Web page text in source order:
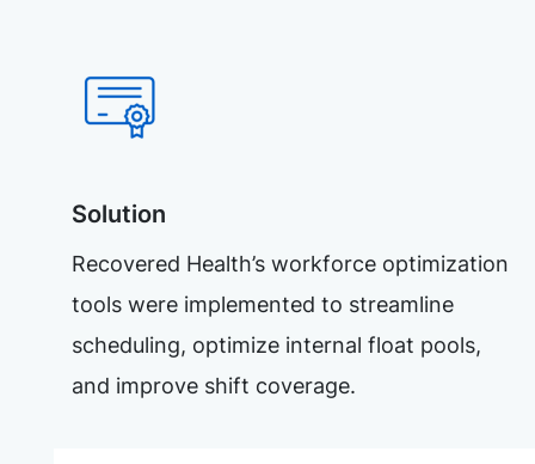
Solution
Recovered Health’s workforce optimization
tools were implemented to streamline
scheduling, optimize internal float pools,
and improve shift coverage.